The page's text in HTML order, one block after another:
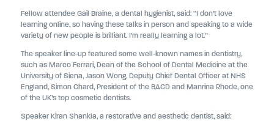
Fellow attendee Gail Braine, a dental hygienist, said: “I don’t love
learning online, so having these talks in person and speaking to a wide
variety of new people is brilliant. I’m really learning a lot.”
The speaker line-up featured some well-known names in dentistry,
such as Marco Ferrari, Dean of the School of Dental Medicine at the
University of Siena, Jason Wong, Deputy Chief Dental Officer at NHS
England, Simon Chard, President of the BACD and Manrina Rhode, one
of the UK’s top cosmetic dentists.
Speaker Kiran Shankla, a restorative and aesthetic dentist, said: